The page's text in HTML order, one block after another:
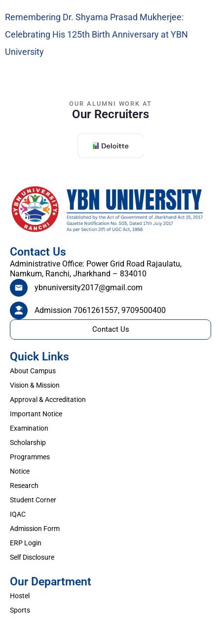
Remembering Dr. Shyama Prasad Mukherjee:
Celebrating His 125th Birth Anniversary at YBN
University
OUR ALUMNI WORK AT
Our Recruiters
Quick Links
About Campus
Vision & Mission
Approval & Accreditation
Important Notice
Examination
Scholarship
Programmes
Notice
Research
Student Corner
IQAC
Admission Form
ERP Login
Self Disclosure
Our Department
Hostel
Sports
Contact Us
Administrative Office: Power Grid Road Rajaulatu,
Namkum, Ranchi, Jharkhand – 834010
ybnuniversity2017@gmail.com
Admission 7061261557, 9709500400
Contact Us